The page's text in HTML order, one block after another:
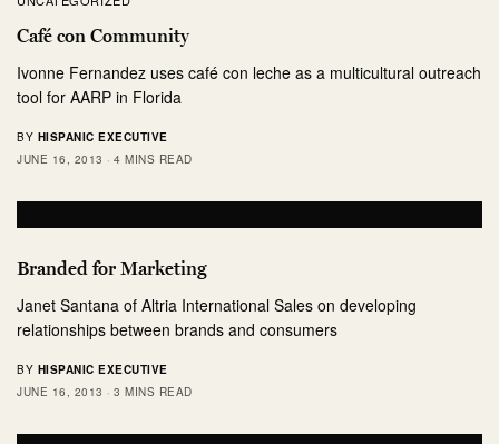
Café con Community
Ivonne Fernandez uses café con leche as a multicultural outreach
tool for AARP in Florida
BY HISPANIC EXECUTIVE
JUNE 16, 2013
4 MINS READ
Branded for Marketing
Janet Santana of Altria International Sales on developing
relationships between brands and consumers
BY HISPANIC EXECUTIVE
JUNE 16, 2013
3 MINS READ